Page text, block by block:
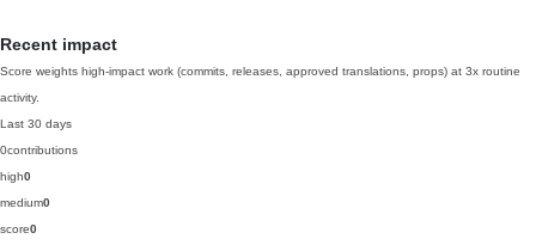
Recent impact
Score weights high-impact work (commits, releases, approved translations, props) at 3x routine
activity.
Last 30 days
0contributions
high0
medium0
score0